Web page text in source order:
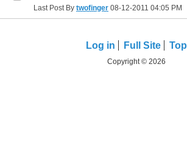
Last Post By twofinger 08-12-2011 04:05 PM
Log in Full Site Top
Copyright © 2026